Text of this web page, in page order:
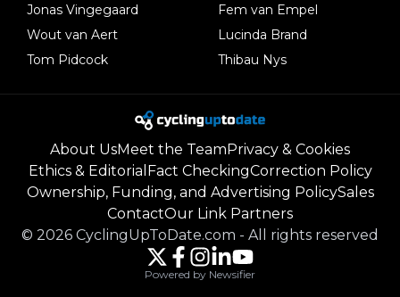
Jonas Vingegaard
Wout van Aert
Tom Pidcock
Fem van Empel
Lucinda Brand
Thibau Nys
About UsMeet the Team Privacy & Cookies
Ethics & Editorial Fact CheckingCorrection Policy
Ownership, Funding, and Advertising PolicySales
ContactOur Link Partners
© 2026 CyclingUpToDate.com - All rights reserved
Powered by Newsifier